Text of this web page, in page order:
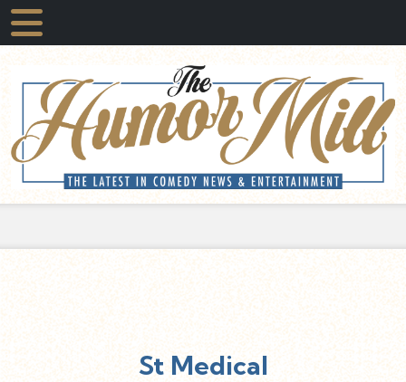
St Medical